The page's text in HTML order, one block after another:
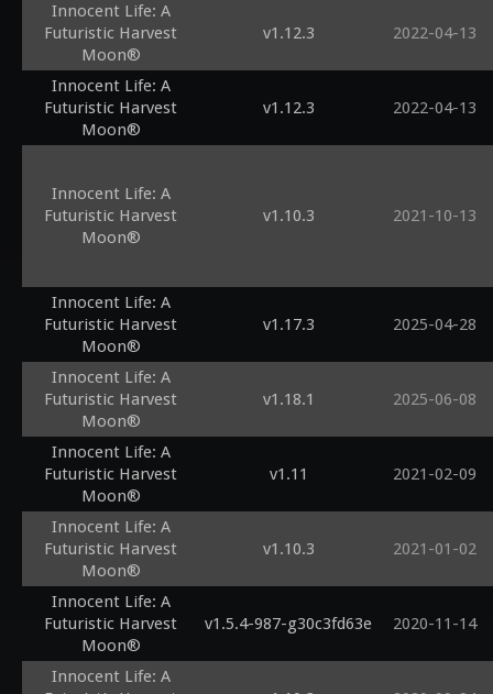
Innocent Life: A
Futuristic Harvest
Moon®
v1.12.3 2022-04-13
Innocent Life: A
Futuristic Harvest
Moon®
v1.12.3 2022-04-13
Innocent Life: A
Futuristic Harvest
Moon®
v1.10.3 2021-10-13
Innocent Life: A
Futuristic Harvest
Moon®
v1.17.3 2025-04-28
Innocent Life: A
Futuristic Harvest
Moon®
v1.18.1 2025-06-08
Innocent Life: A
Futuristic Harvest
Moon®
v1.11 2021-02-09
Innocent Life: A
Futuristic Harvest
Moon®
v1.10.3 2021-01-02
Innocent Life: A
Futuristic Harvest
Moon®
v1.5.4-987-g30c3fd63e 2020-11-14
Innocent Life: A